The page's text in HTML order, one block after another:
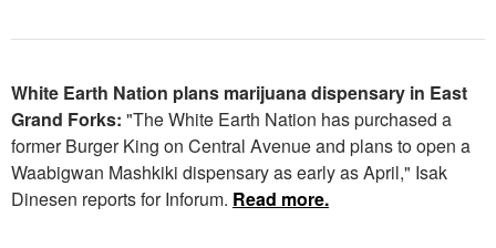
White Earth Nation plans marijuana dispensary in East
Grand Forks: "The White Earth Nation has purchased a
former Burger King on Central Avenue and plans to open a
Waabigwan Mashkiki dispensary as early as April," Isak
Dinesen reports for Inforum. Read more.